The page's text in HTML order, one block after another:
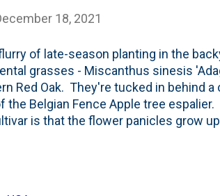
18, 2021
of late-season planting in the
grasses - Miscanthus sinesis
Red Oak. They're tucked in behind
the Belgian Fence Apple tree
is that the flower panicles grow
period of time this year. See
imagine what these will look like in